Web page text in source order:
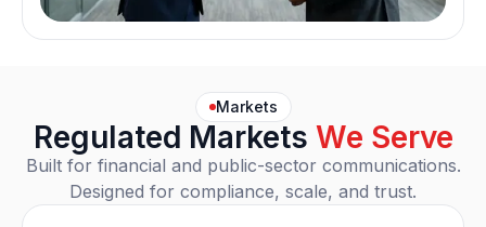
Markets
Regulated Markets We Serve
Built for financial and public-sector communications.
Designed for compliance, scale, and trust.